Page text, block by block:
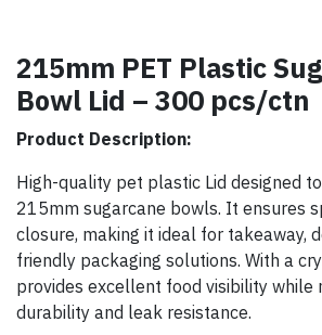
215mm PET Plastic
Bowl Lid – 300 pcs/ctn
Product Description:
High-quality pet plastic Lid designed
215mm sugarcane bowls. It ensures
closure, making it ideal for takeaway,
friendly packaging solutions. With a
provides excellent food visibility while
durability and leak resistance.